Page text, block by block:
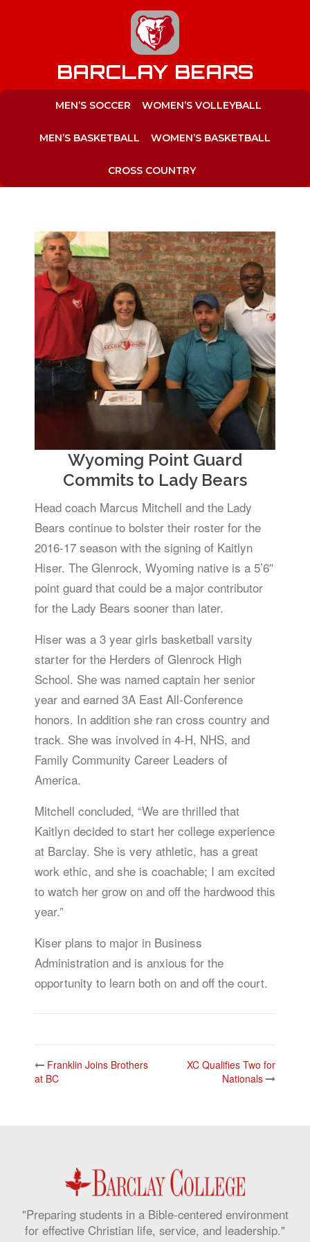
BARCLAY BEARS
MEN’S SOCCER WOMEN’S VOLLEYBALL
MEN’S BASKETBALL WOMEN’S BASKETBALL
CROSS COUNTRY
Wyoming Point Guard
Commits to Lady Bears
Head coach Marcus Mitchell and the Lady
Bears continue to bolster their roster for the
2016-17 season with the signing of Kaitlyn
Hiser. The Glenrock, Wyoming native is a 5’6″
point guard that could be a major contributor
for the Lady Bears sooner than later.
Hiser was a 3 year girls basketball varsity
starter for the Herders of Glenrock High
School. She was named captain her senior
year and earned 3A East All-Conference
honors. In addition she ran cross country and
track. She was involved in 4-H, NHS, and
Family Community Career Leaders of
America.
Mitchell concluded, “We are thrilled that
Kaitlyn decided to start her college experience
at Barclay. She is very athletic, has a great
work ethic, and she is coachable; I am excited
to watch her grow on and off the hardwood this
year.”
Kiser plans to major in Business
Administration and is anxious for the
opportunity to learn both on and off the court.
navigation
Franklin Joins Brothers
at BC
XC Qualifies Two for
Nationals
"Preparing students in a Bible-centered environment
for effective Christian life, service, and leadership."